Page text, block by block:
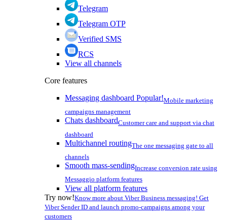
Telegram
Telegram OTP
Verified SMS
RCS
View all channels
Core features
Messaging dashboard Popular!Mobile marketing
campaigns management
Chats dashboardCustomer care and support via chat
dashboard
Multichannel routingThe one messaging gate to all
channels
Smooth mass-sendingIncrease conversion rate using
Messaggio platform features
View all platform features
Try now!Know more about Viber Business messaging! Get
Viber Sender ID and launch promo-campaigns among your
customers